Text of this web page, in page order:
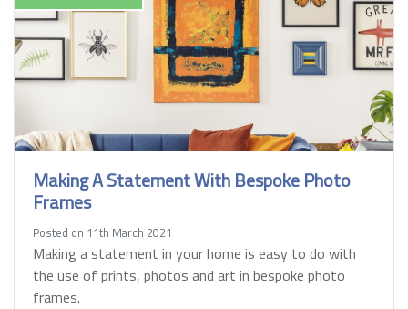
Making A Statement With Bespoke Photo
Frames
Posted on 11th March 2021
Making a statement in your home is easy to do with
the use of prints, photos and art in bespoke photo
frames.